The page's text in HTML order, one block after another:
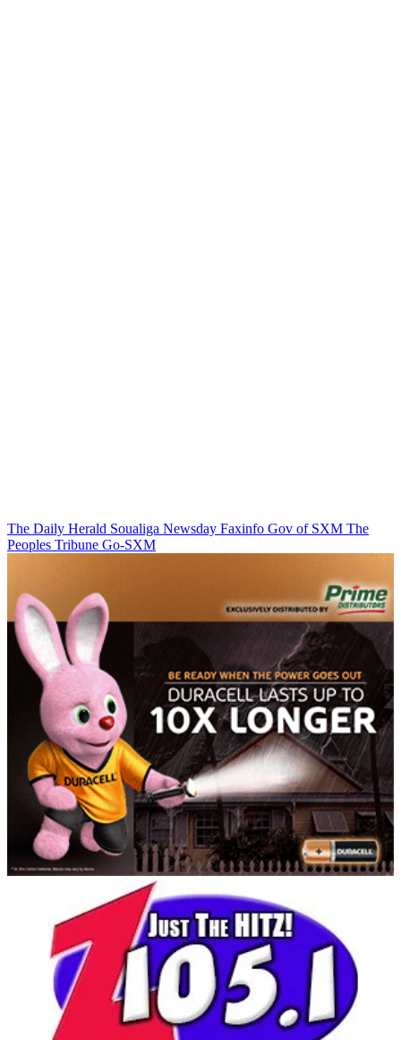
The Daily Herald Soualiga Newsday Faxinfo Gov of SXM The
Peoples Tribune Go-SXM